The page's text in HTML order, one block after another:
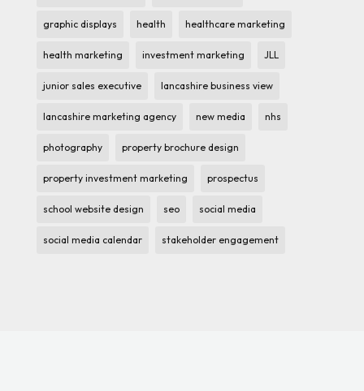
graphic displays health healthcare marketing
health marketing investment marketing JLL
junior sales executive lancashire business view
lancashire marketing agency new media nhs
photography property brochure design
property investment marketing prospectus
school website design seo social media
social media calendar stakeholder engagement